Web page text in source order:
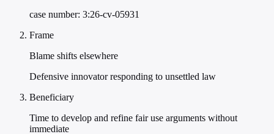
case number: 3:26-cv-05931
Frame
Blame shifts elsewhere
Defensive innovator responding to unsettled law
Beneficiary
Time to develop and refine fair use arguments without
immediate